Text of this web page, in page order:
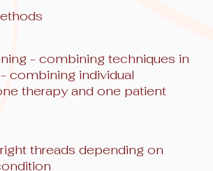
- combining techniques in
combining individual
therapy and one patient
threads depending on